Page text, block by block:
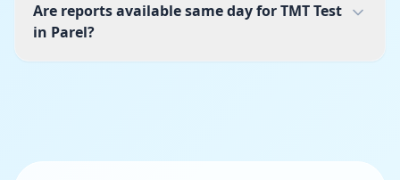
Are reports available same day for TMT Test
in Parel?